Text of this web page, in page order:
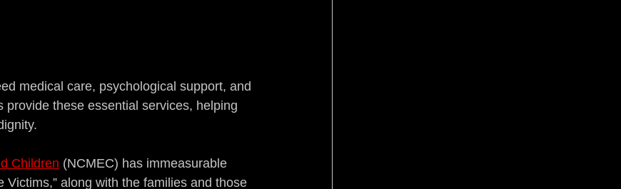
medical care, psychological support, and
provide these essential services, helping
Children (NCMEC) has immeasurable
Victims,” along with the families and those